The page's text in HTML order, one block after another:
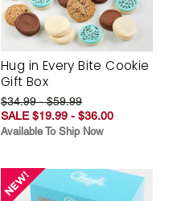
Hug in Every Bite Cookie
Gift Box
$34.99 - $59.99
SALE $19.99 - $36.00
Available To Ship Now